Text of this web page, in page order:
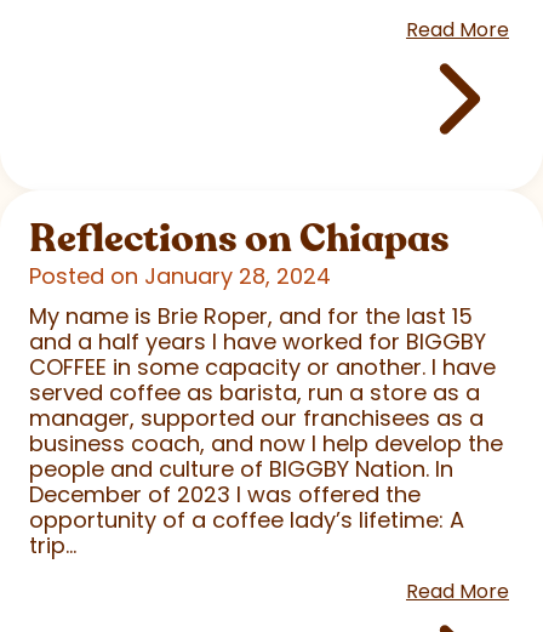
Read More
Reflections on Chiapas
Posted on January 28, 2024
My name is Brie Roper, and for the last 15
and a half years I have worked for BIGGBY
COFFEE in some capacity or another. I have
served coffee as barista, run a store as a
manager, supported our franchisees as a
business coach, and now I help develop the
people and culture of BIGGBY Nation. In
December of 2023 I was offered the
opportunity of a coffee lady’s lifetime: A
trip...
Read More